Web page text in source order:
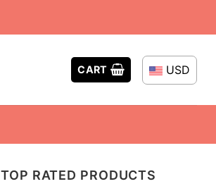
CART USD
TOP RATED PRODUCTS